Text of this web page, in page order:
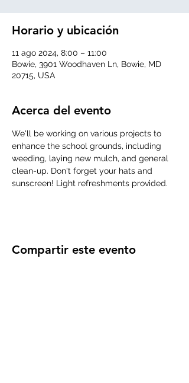
Horario y ubicación
11 ago 2024, 8:00 – 11:00
Bowie, 3901 Woodhaven Ln, Bowie, MD
20715, USA
Acerca del evento
We'll be working on various projects to
enhance the school grounds, including
weeding, laying new mulch, and general
clean-up. Don't forget your hats and
sunscreen! Light refreshments provided.
Compartir este evento